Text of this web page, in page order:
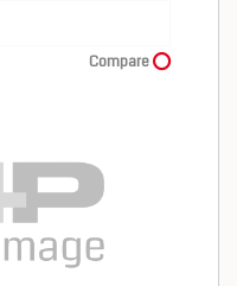
Compare